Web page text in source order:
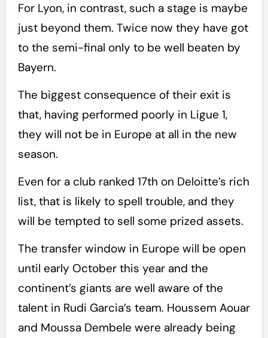
For Lyon, in contrast, such a stage is maybe
just beyond them. Twice now they have got
to the semi-final only to be well beaten by
Bayern.
The biggest consequence of their exit is
that, having performed poorly in Ligue 1,
they will not be in Europe at all in the new
season.
Even for a club ranked 17th on Deloitte’s rich
list, that is likely to spell trouble, and they
will be tempted to sell some prized assets.
The transfer window in Europe will be open
until early October this year and the
continent’s giants are well aware of the
talent in Rudi Garcia’s team. Houssem Aouar
and Moussa Dembele were already being